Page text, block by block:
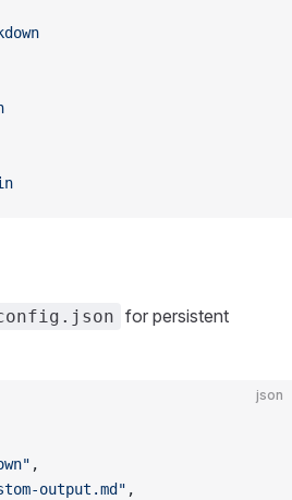
for persistent
json
,
output.md" ,